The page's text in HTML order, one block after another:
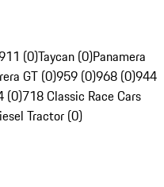
(0)Taycan (0)Panamera
GT (0)959 (0)968 (0)944
(0)718 Classic Race Cars
Tractor (0)